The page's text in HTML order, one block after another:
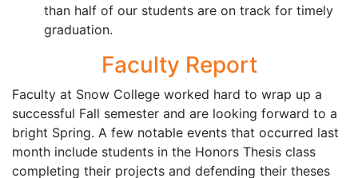
than half of our students are on track for timely
graduation.
Faculty Report
Faculty at Snow College worked hard to wrap up a
successful Fall semester and are looking forward to a
bright Spring. A few notable events that occurred last
month include students in the Honors Thesis class
completing their projects and defending their theses